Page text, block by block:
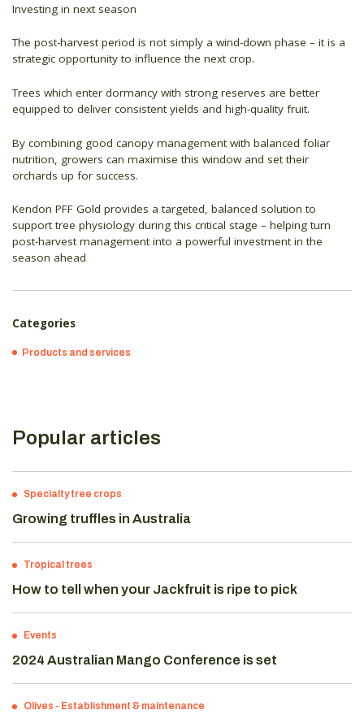
Investing in next season
The post-harvest period is not simply a wind-down phase – it is a
strategic opportunity to influence the next crop.
Trees which enter dormancy with strong reserves are better
equipped to deliver consistent yields and high-quality fruit.
By combining good canopy management with balanced foliar
nutrition, growers can maximise this window and set their
orchards up for success.
Kendon PFF Gold provides a targeted, balanced solution to
support tree physiology during this critical stage – helping turn
post-harvest management into a powerful investment in the
season ahead
Categories
Products and services
Popular articles
Specialty tree crops
Growing truffles in Australia
Tropical trees
How to tell when your Jackfruit is ripe to pick
Events
2024 Australian Mango Conference is set
Olives - Establishment & maintenance